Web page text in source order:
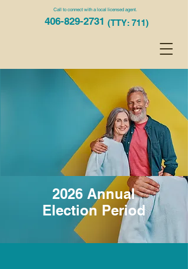
406-829-2731
Call to connect with a local licensed agent.
(TTY: 711)
2026 Annual
Election Period